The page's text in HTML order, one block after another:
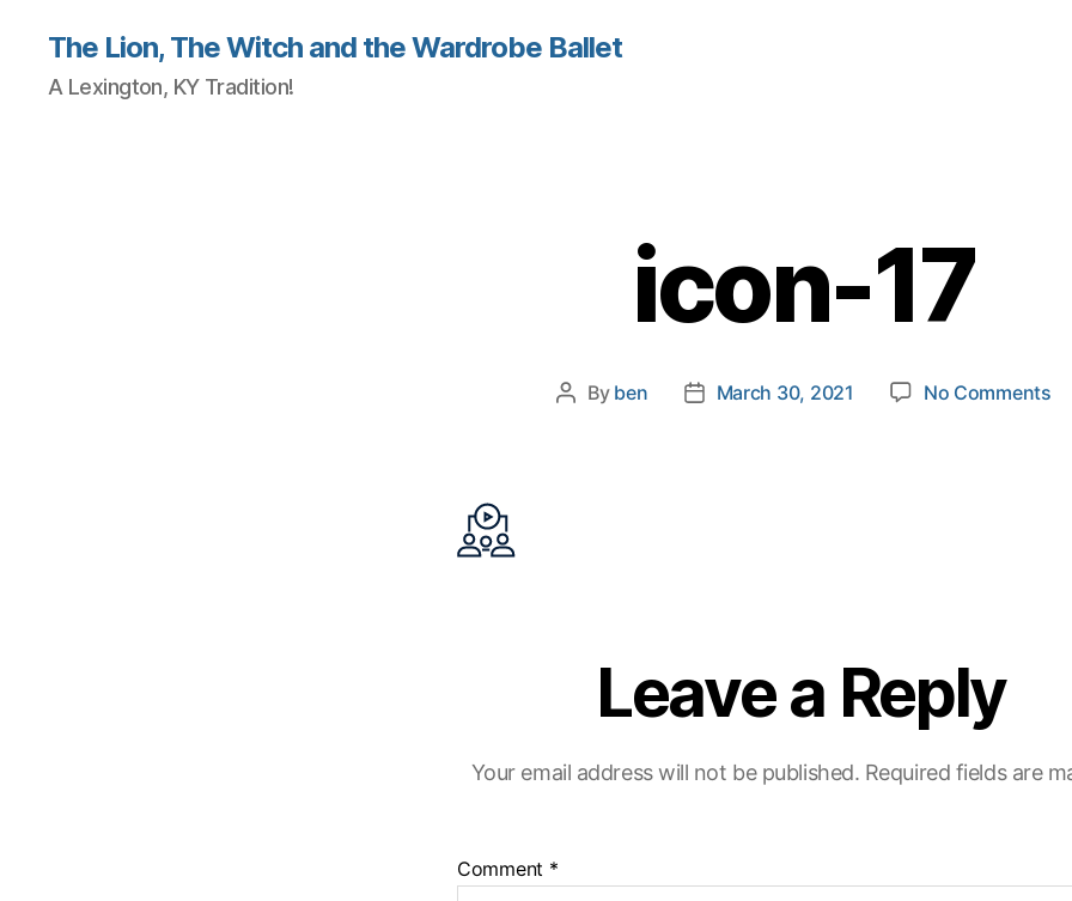
The Lion, The Witch and the Wardrobe Ballet
A Lexington, KY Tradition!
icon-17
Post
By ben
PostMarch 30, 2021 No Commentson
Leave a Reply
Your email address will not be published. Required fields are
Comment *